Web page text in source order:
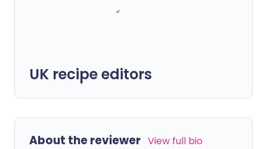
UK recipe editors
About the reviewer View full bio